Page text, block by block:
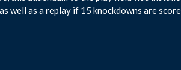
well as a replay if 15 knockdowns are